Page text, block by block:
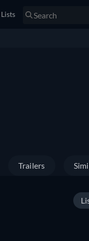
Lists
Trailers